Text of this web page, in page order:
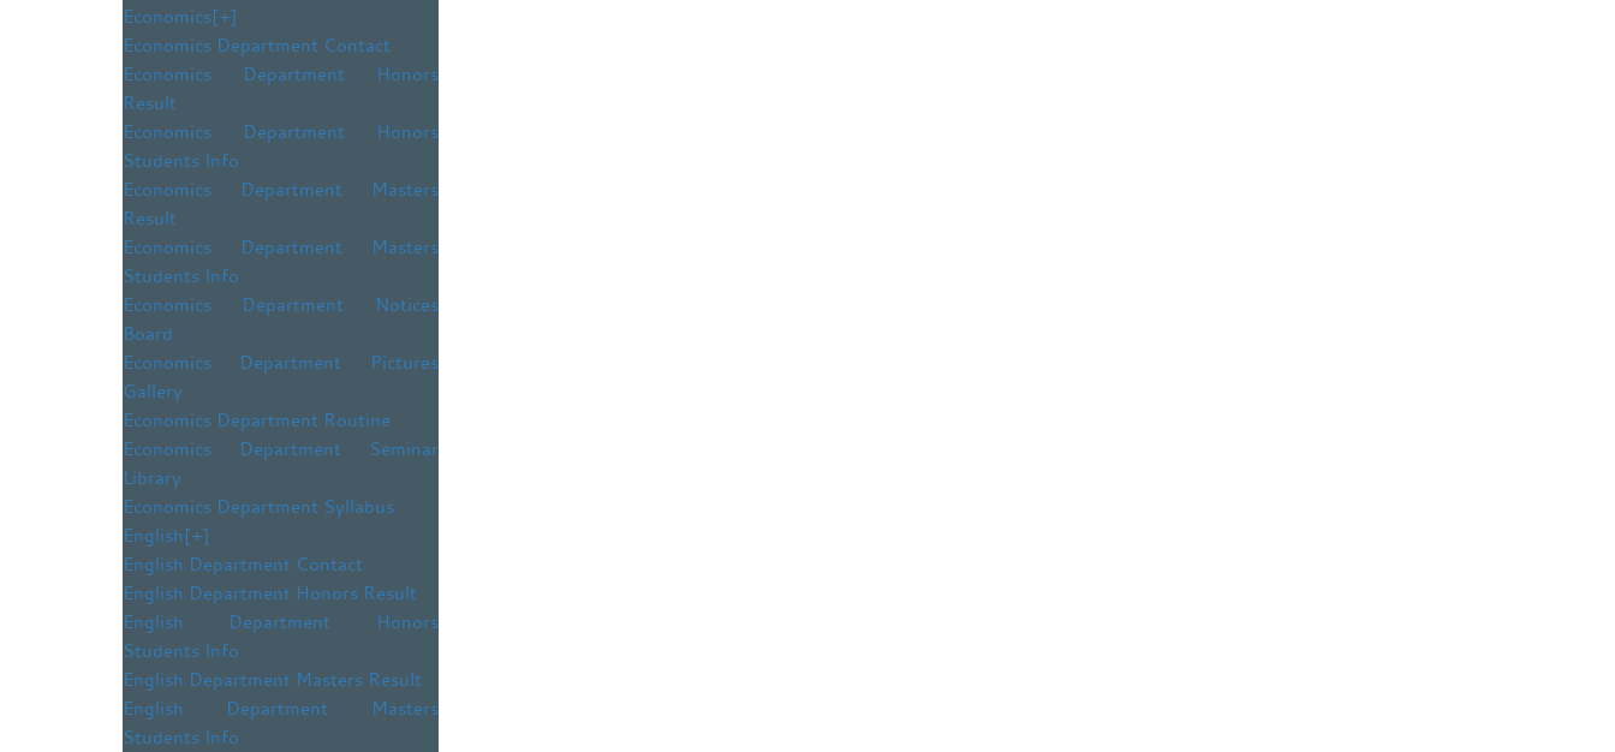
Economics[+]
Economics Department Contact
Economics Department Honors
Result
Economics Department Honors
Students Info
Economics Department Masters
Result
Economics Department Masters
Students Info
Economics Department Notices
Board
Economics Department Pictures
Gallery
Economics Department Routine
Economics Department Seminar
Library
Economics Department Syllabus
English[+]
English Department Contact
English Department Honors Result
English Department Honors
Students Info
English Department Masters Result
English Department Masters
Students Info